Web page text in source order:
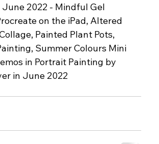
June 2022 - Mindful Gel
on the iPad, Altered
Painted Plant Pots,
Summer Colours Mini
in Portrait Painting by
in June 2022